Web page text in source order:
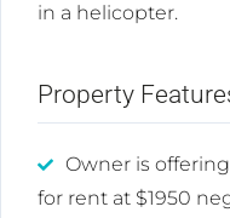
in a helicopter.
Property
Owner is
for rent at $1950